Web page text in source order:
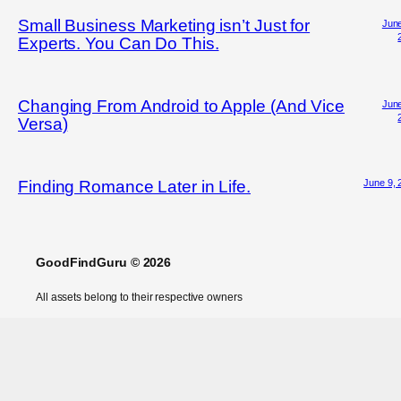
Small Business Marketing isn’t Just for
Experts. You Can Do This.
Changing From Android to Apple (And Vice
Versa)
Finding Romance Later in Life. June 9,
GoodFindGuru © 2026
All assets belong to their respective owners